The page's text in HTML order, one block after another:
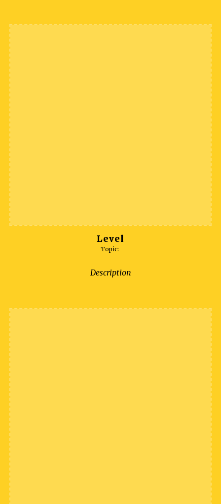
Level
Topic:
Description